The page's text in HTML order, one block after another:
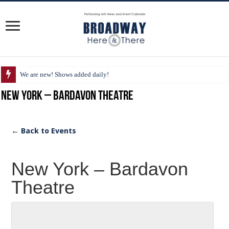
We are new! Shows added daily!
New York – Bardavon Theatre
← Back to Events
New York – Bardavon
Theatre